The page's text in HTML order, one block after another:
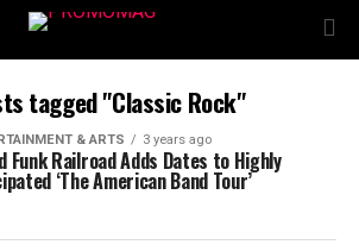
tagged "Classic Rock"
& ARTS 3 years ago
Funk Railroad Adds Dates to Highly
‘The American Band Tour’